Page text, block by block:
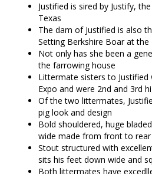
Justified is sired by Justify,
Texas
The dam of Justified is also
Setting Berkshire Boar at the
Not only has she been a
the farrowing house
Littermate sisters to Justified
Expo and were 2nd and 3rd
Of the two littermates,
pig look and design
Bold shouldered, huge
wide made from front to rear
Stout structured with
sits his feet down wide and
Both littermates have